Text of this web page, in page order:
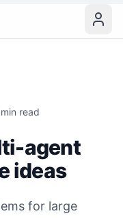
read
agent
ideas
for large